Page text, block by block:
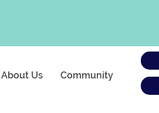
About Us Community